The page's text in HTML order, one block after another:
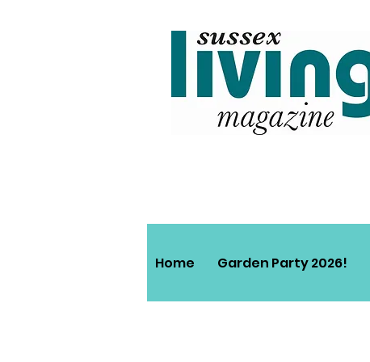
Home Garden Party 2026!